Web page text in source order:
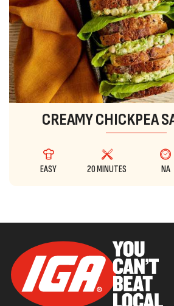
CREAMY CHICKPEA
EASY 20 MINUTES NA